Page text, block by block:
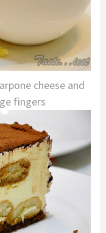
cheese and
fingers